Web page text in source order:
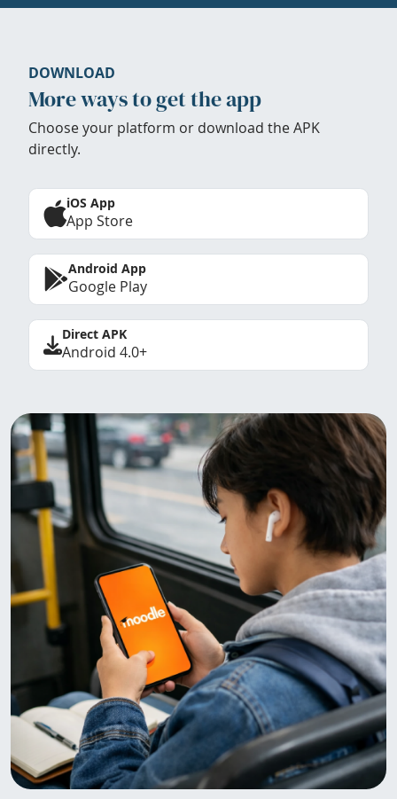
DOWNLOAD
More ways to get the app
Choose your platform or download the APK
directly.
iOS App
App Store
Android App
Google Play
Direct APK
Android 4.0+